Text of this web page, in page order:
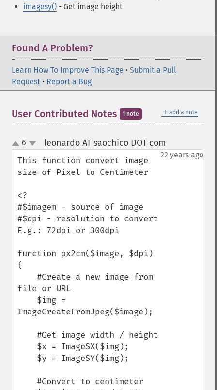
imagesy() - Get image height
Found A Problem?
Learn How To Improve This Page • Submit a Pull
Request • Report a Bug
＋ add a note
User Contributed Notes 1 note
up
down
6 leonardo AT saochico DOT com
22 years ago
This function convert image
size of Pixel to Centimeter
<?
#$imagem - source of image
#$dpi - resolution to convert
E.g.: 72dpi or 300dpi
function px2cm($image, $dpi)
{
file or URL
ImageCreateFromJpeg($image);